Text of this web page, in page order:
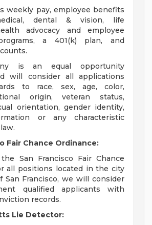
weekly pay, employee benefits
dental & vision, life
advocacy and employee
a 401(k) plan, and
is an equal opportunity
will consider all applications
to race, sex, age, color,
origin, veteran status,
orientation, gender identity,
or any characteristic
Fair Chance Ordinance:
San Francisco Fair Chance
all positions located in the city
San Francisco, we will consider
qualified applicants with
records.
Lie Detector: